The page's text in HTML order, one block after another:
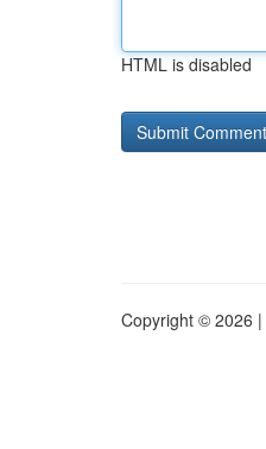
HTML is disabled
Copyright © 2026 |